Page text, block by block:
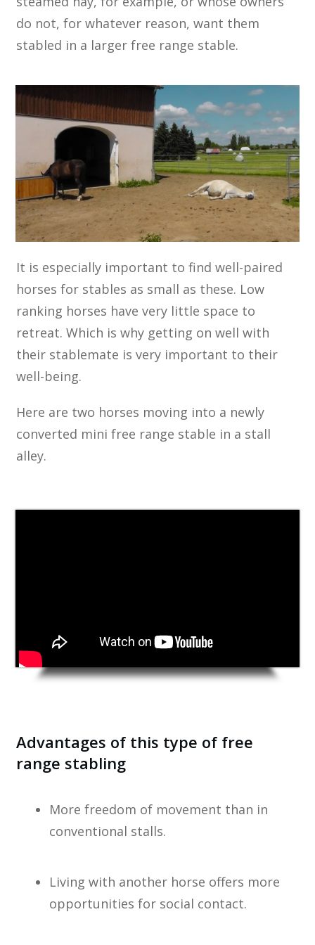
do not, for whatever reason, want them
stabled in a larger free range stable.
It is especially important to find well-paired
horses for stables as small as these. Low
ranking horses have very little space to
retreat. Which is why getting on well with
their stablemate is very important to their
well-being.
Here are two horses moving into a newly
converted mini free range stable in a stall
alley.
Advantages of this type of free
range stabling
More freedom of movement than in
conventional stalls.
Living with another horse offers more
opportunities for social contact.